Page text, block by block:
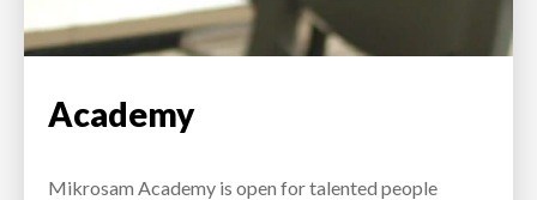
Academy
Mikrosam Academy is open for talented people